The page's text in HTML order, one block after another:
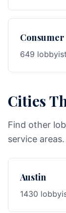
649
Cities
Find other
service areas.
Austin
1430